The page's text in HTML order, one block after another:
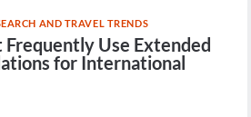
AND TRAVEL TRENDS
Use Extended
for International